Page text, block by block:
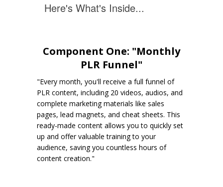
Here's What's Inside...
Component One: "Monthly
PLR Funnel"
"Every month, you'll receive a full funnel of
PLR content, including 20 videos, audios, and
complete marketing materials like sales
pages, lead magnets, and cheat sheets. This
ready-made content allows you to quickly set
up and offer valuable training to your
audience, saving you countless hours of
content creation."